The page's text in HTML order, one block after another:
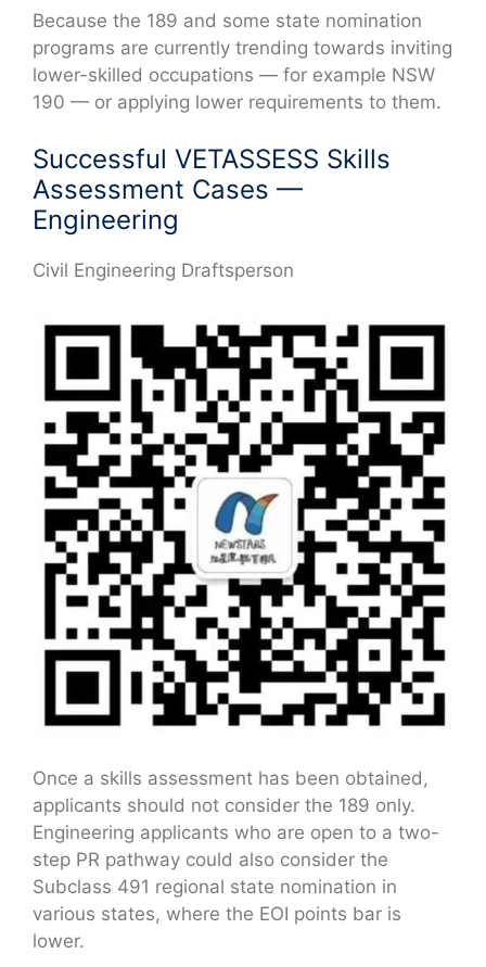
Because the 189 and some state nomination
programs are currently trending towards inviting
lower-skilled occupations — for example NSW
190 — or applying lower requirements to them.
Successful VETASSESS Skills
Assessment Cases —
Engineering
Civil Engineering Draftsperson
Once a skills assessment has been obtained,
applicants should not consider the 189 only.
Engineering applicants who are open to a two-
step PR pathway could also consider the
Subclass 491 regional state nomination in
various states, where the EOI points bar is
lower.